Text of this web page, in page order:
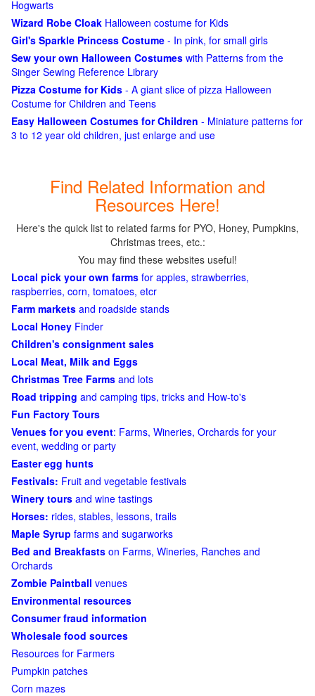
Hogwarts
Wizard Robe Cloak Halloween costume for Kids
Girl's Sparkle Princess Costume - In pink, for small girls
Sew your own Halloween Costumes with Patterns from the
Singer Sewing Reference Library
Pizza Costume for Kids - A giant slice of pizza Halloween
Costume for Children and Teens
Easy Halloween Costumes for Children - Miniature patterns for
3 to 12 year old children, just enlarge and use
Find Related Information and
Resources Here!
Here's the quick list to related farms for PYO, Honey, Pumpkins,
Christmas trees, etc.:
You may find these websites useful!
Local pick your own farms for apples, strawberries,
raspberries, corn, tomatoes, etcr
Farm markets and roadside stands
Local Honey Finder
Children's consignment sales
Local Meat, Milk and Eggs
Christmas Tree Farms and lots
Road tripping and camping tips, tricks and How-to's
Fun Factory Tours
Venues for you event: Farms, Wineries, Orchards for your
event, wedding or party
Easter egg hunts
Festivals: Fruit and vegetable festivals
Winery tours and wine tastings
Horses: rides, stables, lessons, trails
Maple Syrup farms and sugarworks
Bed and Breakfasts on Farms, Wineries, Ranches and
Orchards
Zombie Paintball venues
Environmental resources
Consumer fraud information
Wholesale food sources
Resources for Farmers
Pumpkin patches
Corn mazes